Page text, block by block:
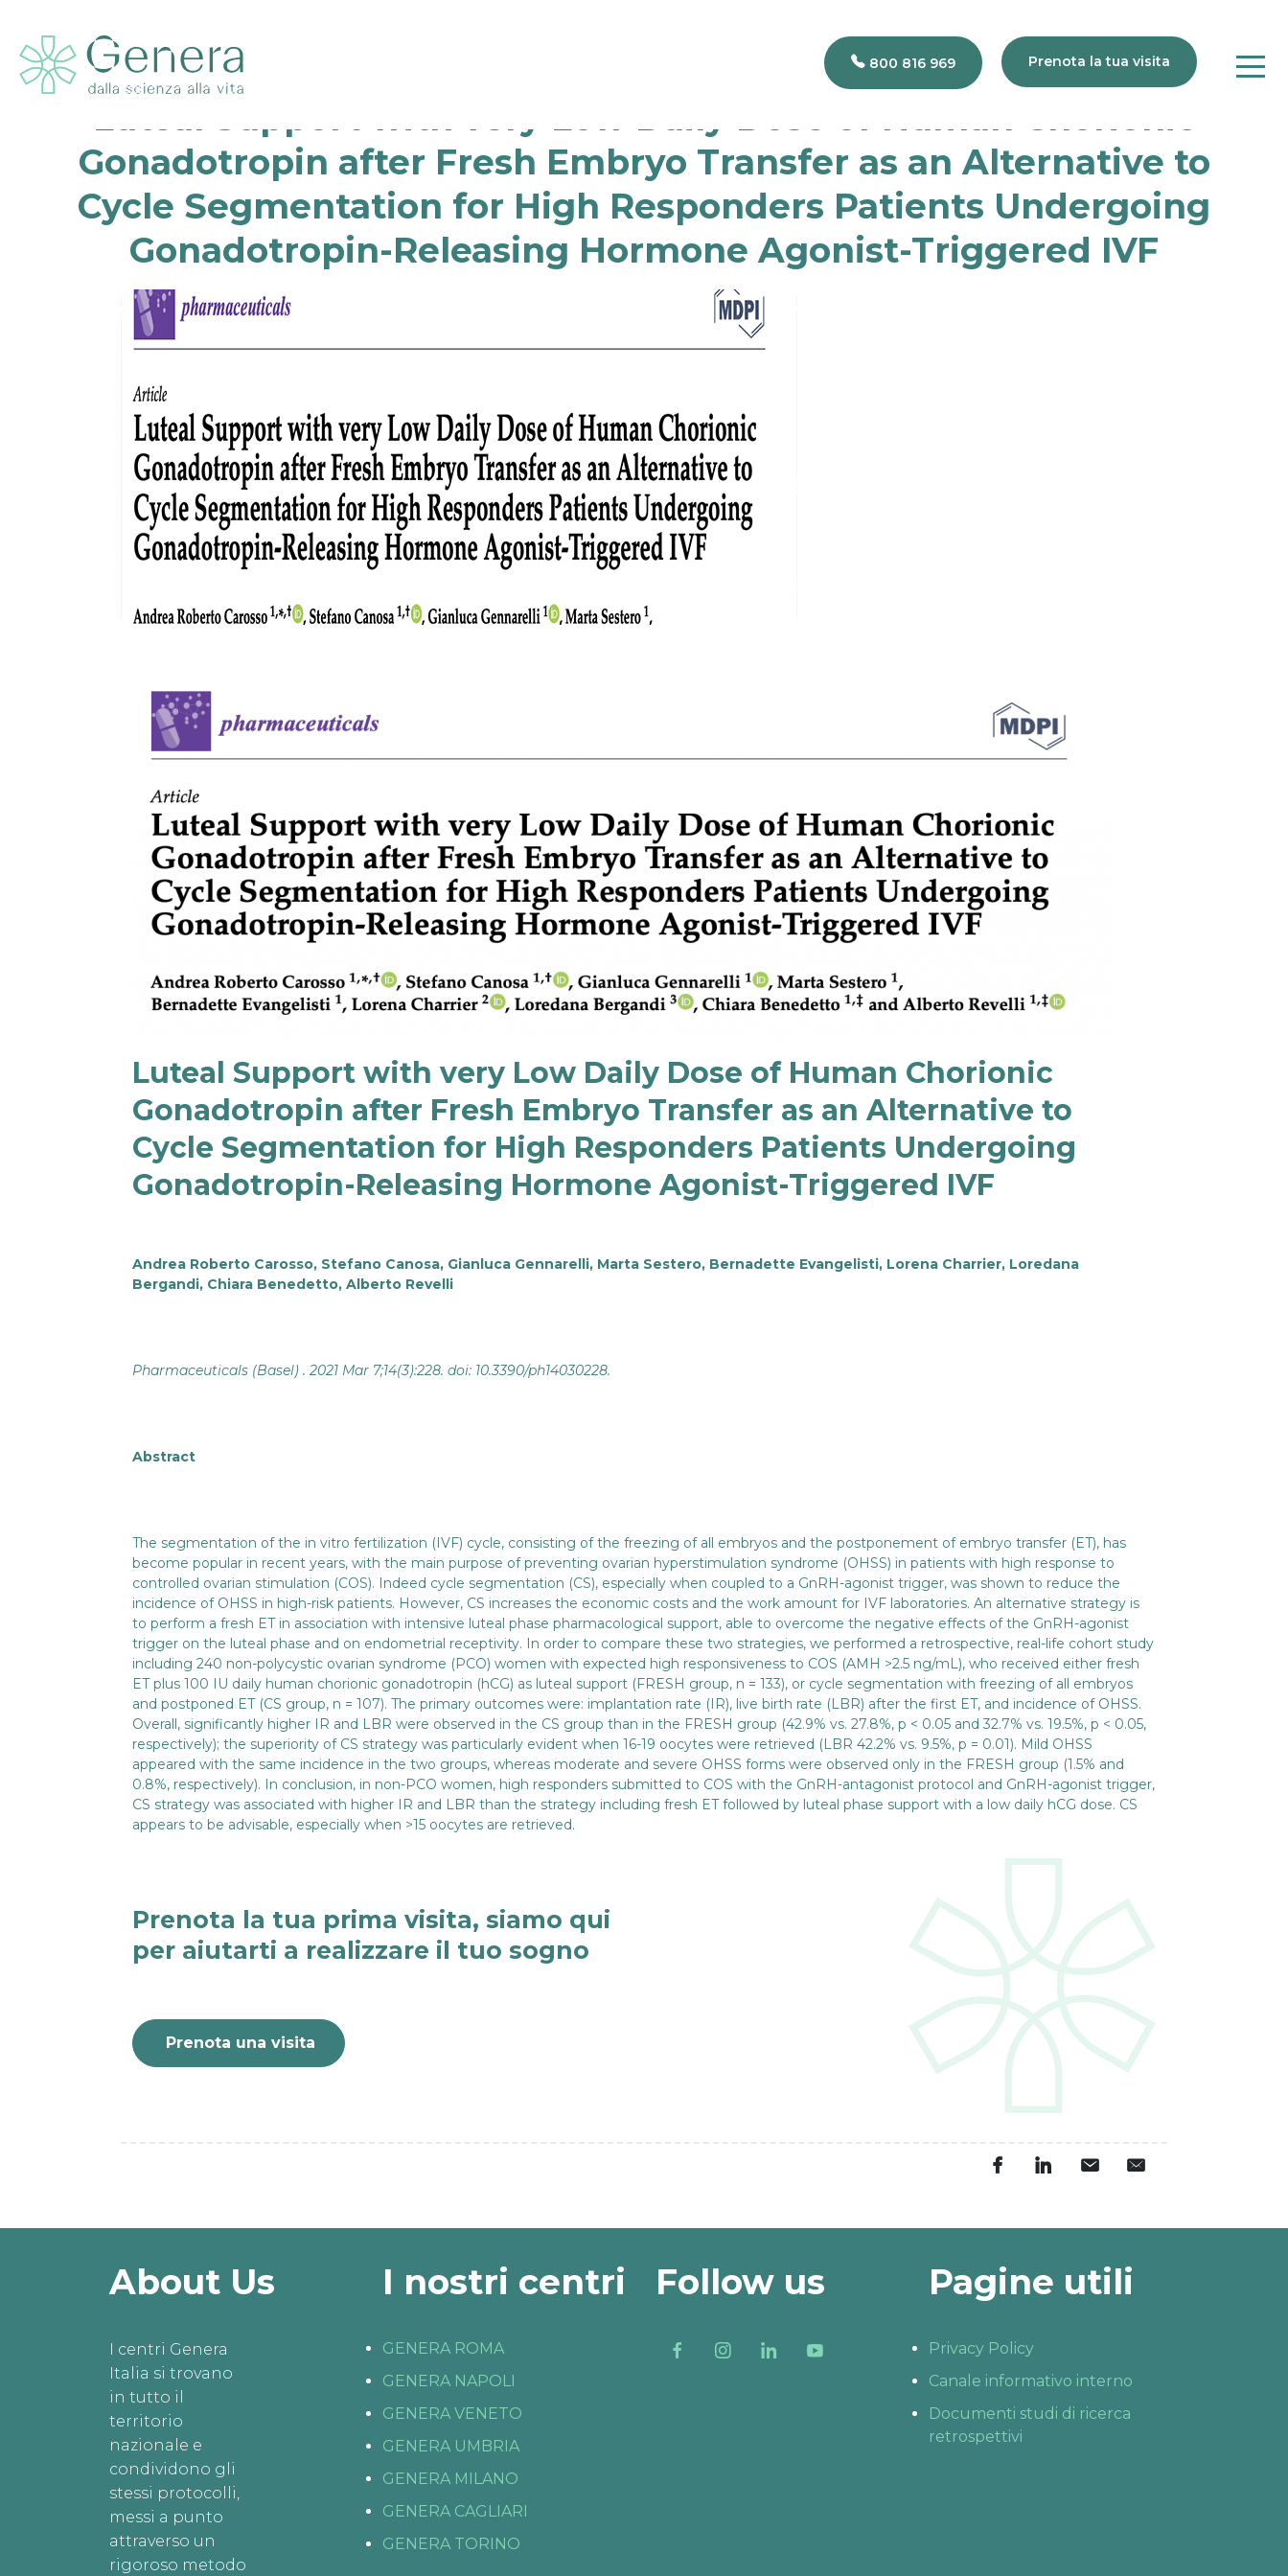
800 816 969 Prenota la tua visita
Luteal Support with very Low Daily Dose of Human Chorionic
Gonadotropin after Fresh Embryo Transfer as an Alternative to
Cycle Segmentation for High Responders Patients Undergoing
Gonadotropin-Releasing Hormone Agonist-Triggered IVF
Luteal Support with very Low Daily Dose of Human Chorionic
Gonadotropin after Fresh Embryo Transfer as an Alternative to
Cycle Segmentation for High Responders Patients Undergoing
Gonadotropin-Releasing Hormone Agonist-Triggered IVF
Andrea Roberto Carosso, Stefano Canosa, Gianluca Gennarelli, Marta Sestero, Bernadette Evangelisti, Lorena Charrier, Loredana
Bergandi, Chiara Benedetto, Alberto Revelli
Pharmaceuticals (Basel) . 2021 Mar 7;14(3):228. doi: 10.3390/ph14030228.
Abstract
The segmentation of the in vitro fertilization (IVF) cycle, consisting of the freezing of all embryos and the postponement of embryo transfer (ET), has
become popular in recent years, with the main purpose of preventing ovarian hyperstimulation syndrome (OHSS) in patients with high response to
controlled ovarian stimulation (COS). Indeed cycle segmentation (CS), especially when coupled to a GnRH-agonist trigger, was shown to reduce the
incidence of OHSS in high-risk patients. However, CS increases the economic costs and the work amount for IVF laboratories. An alternative strategy is
to perform a fresh ET in association with intensive luteal phase pharmacological support, able to overcome the negative effects of the GnRH-agonist
trigger on the luteal phase and on endometrial receptivity. In order to compare these two strategies, we performed a retrospective, real-life cohort study
including 240 non-polycystic ovarian syndrome (PCO) women with expected high responsiveness to COS (AMH >2.5 ng/mL), who received either fresh
ET plus 100 IU daily human chorionic gonadotropin (hCG) as luteal support (FRESH group, n = 133), or cycle segmentation with freezing of all embryos
and postponed ET (CS group, n = 107). The primary outcomes were: implantation rate (IR), live birth rate (LBR) after the first ET, and incidence of OHSS.
Overall, significantly higher IR and LBR were observed in the CS group than in the FRESH group (42.9% vs. 27.8%, p < 0.05 and 32.7% vs. 19.5%, p < 0.05,
respectively); the superiority of CS strategy was particularly evident when 16-19 oocytes were retrieved (LBR 42.2% vs. 9.5%, p = 0.01). Mild OHSS
appeared with the same incidence in the two groups, whereas moderate and severe OHSS forms were observed only in the FRESH group (1.5% and
0.8%, respectively). In conclusion, in non-PCO women, high responders submitted to COS with the GnRH-antagonist protocol and GnRH-agonist trigger,
CS strategy was associated with higher IR and LBR than the strategy including fresh ET followed by luteal phase support with a low daily hCG dose. CS
appears to be advisable, especially when >15 oocytes are retrieved.
Prenota la tua prima visita, siamo qui
per aiutarti a realizzare il tuo sogno
Prenota una visita
About Us
I centri Genera
Italia si trovano
in tutto il
territorio
nazionale e
condividono gli
stessi protocolli,
messi a punto
attraverso un
rigoroso metodo
I nostri centri
GENERA ROMA
GENERA NAPOLI
GENERA VENETO
GENERA UMBRIA
GENERA MILANO
GENERA CAGLIARI
GENERA TORINO
Follow us Pagine utili
Privacy Policy
Canale informativo interno
Documenti studi di ricerca
retrospettivi